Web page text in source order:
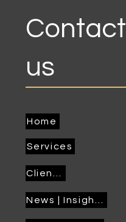
Contact
us
Home
Services